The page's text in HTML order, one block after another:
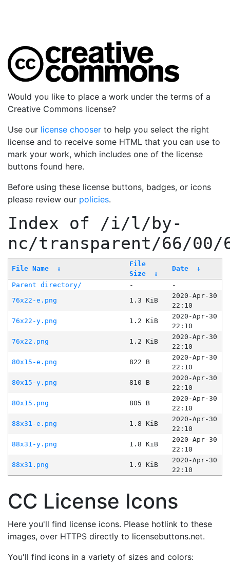
Would you like to place a work under the terms of a
Creative Commons license?
Use our license chooser to help you select the right
license and to receive some HTML that you can use to
mark your work, which includes one of the license
buttons found here.
Before using these license buttons, badges, or icons
please review our policies.
Index of /i/l/by-
nc/transparent/66/00/
File Name ↓
File
Size
↓
Date ↓
Parent directory/ -
-
76x22-e.png
1.3 KiB
2020-Apr-30
22:10
76x22-y.png
1.2 KiB
2020-Apr-30
22:10
76x22.png
1.2 KiB
2020-Apr-30
22:10
80x15-e.png
822 B
2020-Apr-30
22:10
80x15-y.png
810 B
2020-Apr-30
22:10
80x15.png
805 B
2020-Apr-30
22:10
88x31-e.png
1.8 KiB
2020-Apr-30
22:10
88x31-y.png
1.8 KiB
2020-Apr-30
22:10
88x31.png
1.9 KiB
2020-Apr-30
22:10
CC License Icons
Here you'll find license icons. Please hotlink to these
images, over HTTPS directly to licensebuttons.net.
You'll find icons in a variety of sizes and colors: